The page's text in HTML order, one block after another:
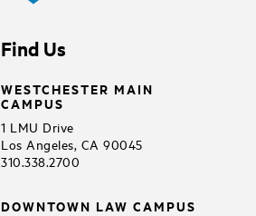
Find Us
WESTCHESTER MAIN
CAMPUS
1 LMU Drive
Los Angeles, CA 90045
310.338.2700
DOWNTOWN LAW CAMPUS